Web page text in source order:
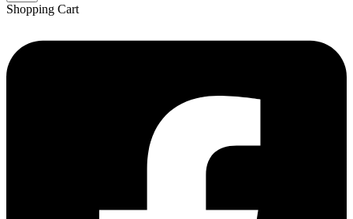
Shopping Cart